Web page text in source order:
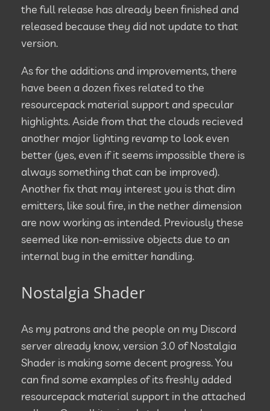
the full release has already been finished and
released because they did not update to that
version.
As for the additions and improvements, there
have been a dozen fixes related to the
resourcepack material support and specular
highlights. Aside from that the clouds recieved
another major lighting revamp to look even
better (yes, even if it seems impossible there is
always something that can be improved).
Another fix that may interest you is that dim
emitters, like soul fire, in the nether dimension
are now working as intended. Previously these
seemed like non-emissive objects due to an
internal bug in the emitter handling.
Nostalgia Shader
As my patrons and the people on my Discord
server already know, version 3.0 of Nostalgia
Shader is making some decent progress. You
can find some examples of its freshly added
resourcepack material support in the attached